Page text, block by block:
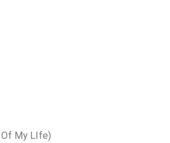
Of My LIfe)